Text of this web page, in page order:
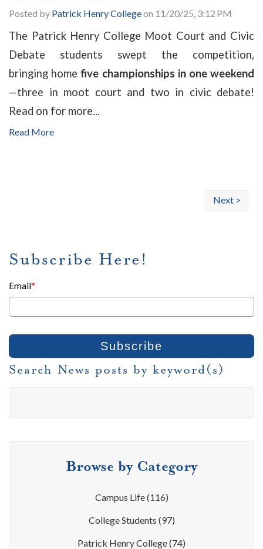
Posted by Patrick Henry Collegeon 11/20/25, 3:12 PM
The Patrick Henry College Moot Court and Civic
Debate students swept the competition,
bringing homefive championships in one weekend
—three in moot court and two in civic debate!
Read on for more...
Read More
Next >
Subscribe Here!
Email*
Search News posts by keyword(s)
Browse by Category
Campus Life(116)
College Students (97)
Patrick Henry College(74)